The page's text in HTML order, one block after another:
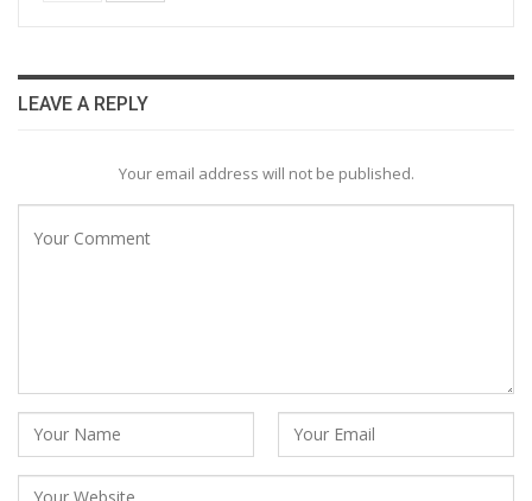
LEAVE A REPLY
Your email address will not be published.